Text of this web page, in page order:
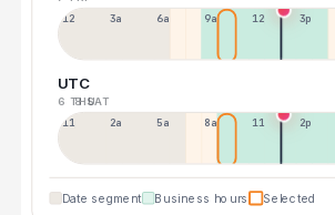
12a 3a 6a 9a 12p 3p
UTC
6 THU
8 SAT
11p 2a 5a 8a 11a 2p
Date segment Business hours Selected